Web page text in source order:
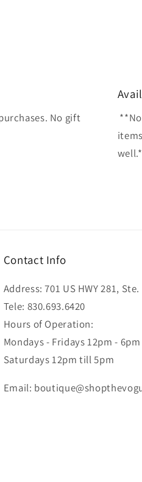
No gift
Contact Info
Address: 701 US HWY 281,
Tele: 830.693.6420
Hours of Operation:
Mondays - Fridays 12pm - 6pm
Saturdays 12pm till 5pm
Email: